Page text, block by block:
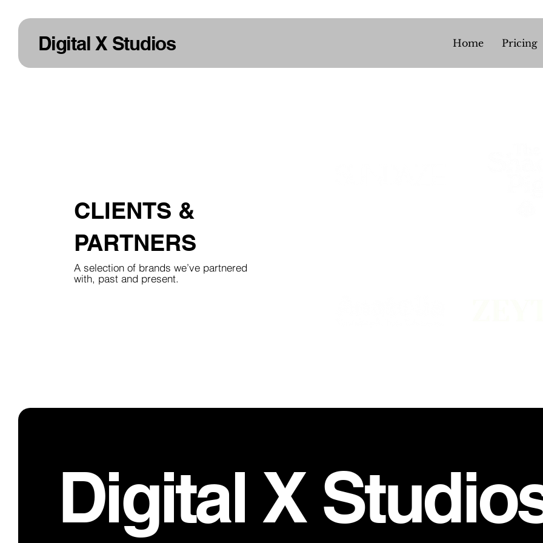
Digital X Studios Home Pricing
CLIENTS &
PARTNERS
A selection of brands we’ve partnered
with, past and present.
Digital X